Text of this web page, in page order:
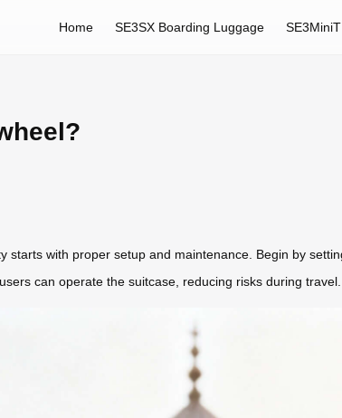
Home SE3SX Boarding Luggage
starts with proper setup and maintenance. Begin by
can operate the suitcase, reducing risks during travel.